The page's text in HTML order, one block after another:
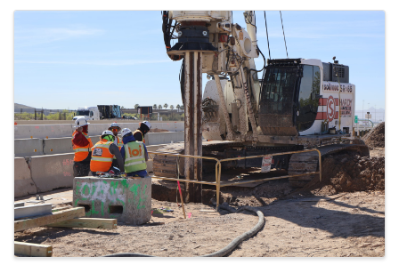
Images